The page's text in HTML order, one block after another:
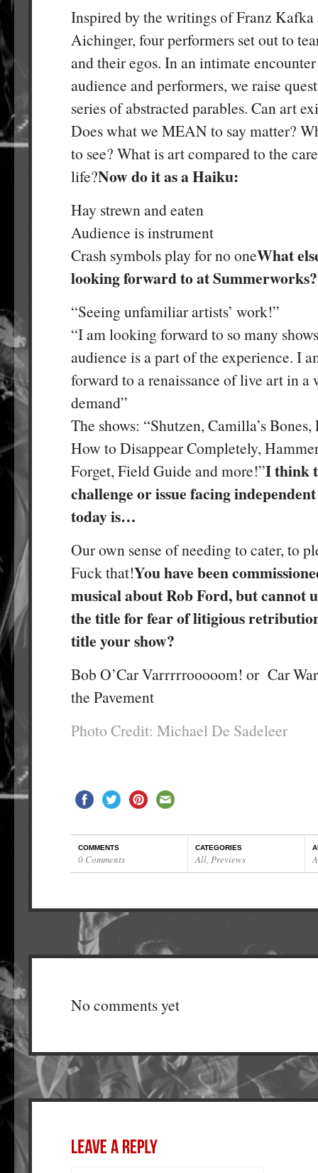
Inspired by the writings of Franz Kafka
Aichinger, four performers set out to
and their egos. In an intimate
audience and performers, we raise
series of abstracted parables. Can art
Does what we MEAN to say matter?
to see? What is art compared to the
life?Now do it as a Haiku:
Hay strewn and eaten
Audience is instrument
Crash symbols play for no oneWhat
looking forward to at Summerworks?
“Seeing unfamiliar artists’ work!”
“I am looking forward to so many
audience is a part of the experience. I
forward to a renaissance of live art in
demand”
The shows: “Shutzen, Camilla’s
How to Disappear Completely,
Forget, Field Guide and more!”I think
challenge or issue facing
today is…
Our own sense of needing to cater, to
Fuck that!You have been
musical about Rob Ford, but cannot
the title for fear of litigious
title your show?
Bob O’Car Varrrrrooooom! or Car
the Pavement
Photo Credit: Michael De Sadeleer
COMMENTS
0 Comments
CATEGORIES
All, Previews
No comments yet